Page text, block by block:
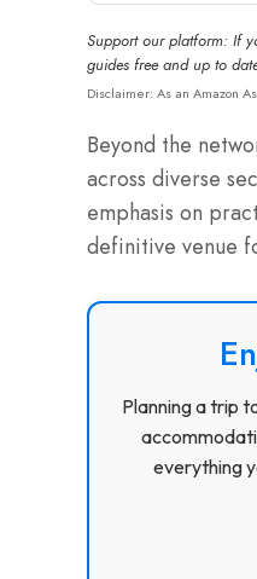
Support our platform: If
guides free and up to
Disclaimer: As an Amazon
Beyond the
across diverse
emphasis on
definitive venue
Planning a trip
everything